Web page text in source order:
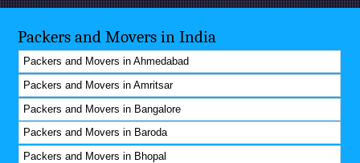
Packers and Movers in India
Packers and Movers in Ahmedabad
Packers and Movers in Amritsar
Packers and Movers in Bangalore
Packers and Movers in Baroda
Packers and Movers in Bhopal